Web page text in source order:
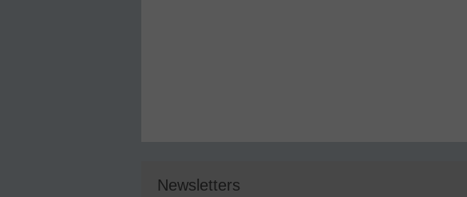
Newsletters